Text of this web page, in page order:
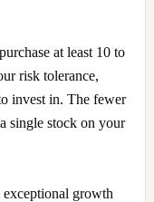
at least 10 to
risk tolerance,
invest in. The fewer
single stock on your
growth